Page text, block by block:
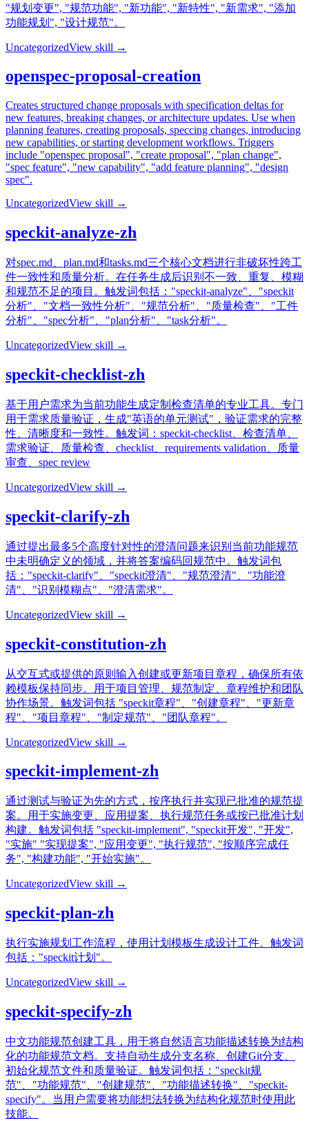
"规划变更", "规范功能", "新功能", "新特性", "新需求", "添加
功能规划", "设计规范"。
UncategorizedView skill →
openspec-proposal-creation
Creates structured change proposals with specification deltas for
new features, breaking changes, or architecture updates. Use when
planning features, creating proposals, speccing changes, introducing
new capabilities, or starting development workflows. Triggers
include "openspec proposal", "create proposal", "plan change",
"spec feature", "new capability", "add feature planning", "design
spec".
UncategorizedView skill →
speckit-analyze-zh
对spec.md、plan.md和tasks.md三个核心文档进行非破坏性跨工
件一致性和质量分析。在任务生成后识别不一致、重复、模糊
和规范不足的项目。触发词包括："speckit-analyze"、"speckit
分析"、"文档一致性分析"、"规范分析"、"质量检查"、"工件
分析"、"spec分析"、"plan分析"、"task分析"。
UncategorizedView skill →
speckit-checklist-zh
基于用户需求为当前功能生成定制检查清单的专业工具。专门
用于需求质量验证，生成"英语的单元测试"，验证需求的完整
性、清晰度和一致性。触发词：speckit-checklist、检查清单、
需求验证、质量检查、checklist、requirements validation、质量
审查、spec review
UncategorizedView skill →
speckit-clarify-zh
通过提出最多5个高度针对性的澄清问题来识别当前功能规范
中未明确定义的领域，并将答案编码回规范中。触发词包
括："speckit-clarify"、"speckit澄清"、"规范澄清"、"功能澄
清"、"识别模糊点"、"澄清需求"。
UncategorizedView skill →
speckit-constitution-zh
从交互式或提供的原则输入创建或更新项目章程，确保所有依
赖模板保持同步。用于项目管理、规范制定、章程维护和团队
协作场景。触发词包括 "speckit章程"、"创建章程"、"更新章
程"、"项目章程"、"制定规范"、"团队章程"。
UncategorizedView skill →
speckit-implement-zh
通过测试与验证为先的方式，按序执行并实现已批准的规范提
案。用于实施变更、应用提案、执行规范任务或按已批准计划
构建。触发词包括 "speckit-implement", "speckit开发", "开发",
"实施" "实现提案", "应用变更", "执行规范", "按顺序完成任
务", "构建功能", "开始实施"。
UncategorizedView skill →
speckit-plan-zh
执行实施规划工作流程，使用计划模板生成设计工件。触发词
包括："speckit计划"。
UncategorizedView skill →
speckit-specify-zh
中文功能规范创建工具，用于将自然语言功能描述转换为结构
化的功能规范文档。支持自动生成分支名称、创建Git分支、
初始化规范文件和质量验证。触发词包括："speckit规
范"、"功能规范"、"创建规范"、"功能描述转换"、"speckit-
specify"。当用户需要将功能想法转换为结构化规范时使用此
技能。